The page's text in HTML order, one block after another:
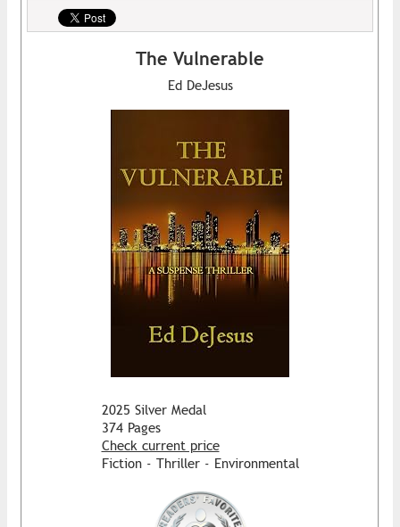
The Vulnerable
Ed DeJesus
2025 Silver Medal
374 Pages
Check current price
Fiction - Thriller - Environmental